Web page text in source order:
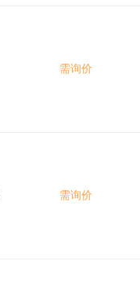
需询价
需询价